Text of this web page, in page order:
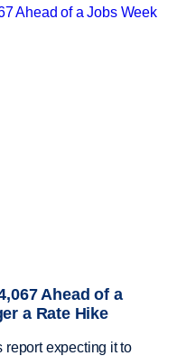
Ahead of a
a Rate Hike
report expecting it to